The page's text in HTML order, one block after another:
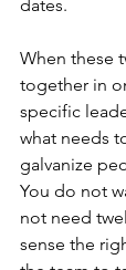
dates.
When these
together in
specific
what needs
galvanize
You do not
not need
sense the